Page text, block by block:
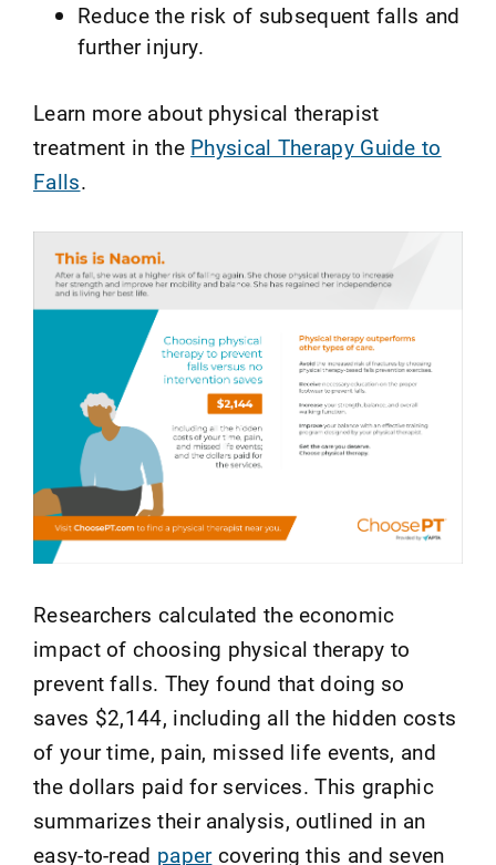
Reduce the risk of subsequent falls and
further injury.
Learn more about physical therapist
treatment in the Physical Therapy Guide to
Falls.
Researchers calculated the economic
impact of choosing physical therapy to
prevent falls. They found that doing so
saves $2,144, including all the hidden costs
of your time, pain, missed life events, and
the dollars paid for services. This graphic
summarizes their analysis, outlined in an
easy-to-read papercovering this and seven